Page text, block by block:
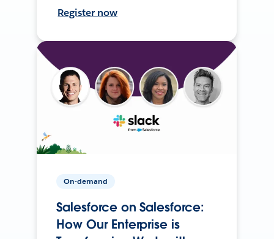
Register now
On-demand
Salesforce on Salesforce:
How Our Enterprise is